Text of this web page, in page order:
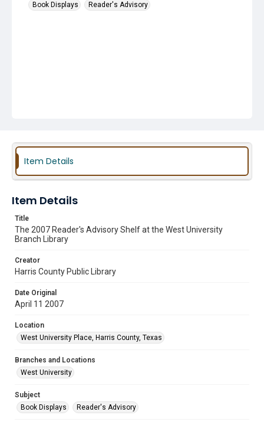
Book Displays
Reader's Advisory
Item Details
Item Details
Title
The 2007 Reader's Advisory Shelf at the West University
Branch Library
Creator
Harris County Public Library
Date Original
April 11 2007
Location
West University Place, Harris County, Texas
Branches and Locations
West University
Subject
Book Displays
Reader's Advisory